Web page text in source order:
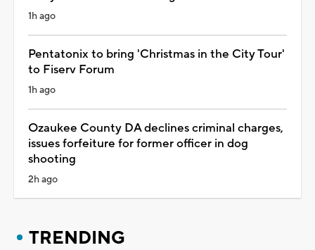
1h ago
Pentatonix to bring 'Christmas in the City Tour'
to Fiserv Forum
1h ago
Ozaukee County DA declines criminal charges,
issues forfeiture for former officer in dog
shooting
2h ago
TRENDING